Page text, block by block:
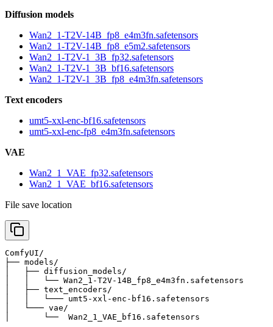
Diffusion models
Wan2_1-T2V-14B_fp8_e4m3fn.safetensors
Wan2_1-T2V-14B_fp8_e5m2.safetensors
Wan2_1-T2V-1_3B_fp32.safetensors
Wan2_1-T2V-1_3B_bf16.safetensors
Wan2_1-T2V-1_3B_fp8_e4m3fn.safetensors
Text encoders
umt5-xxl-enc-bf16.safetensors
umt5-xxl-enc-fp8_e4m3fn.safetensors
VAE
Wan2_1_VAE_fp32.safetensors
Wan2_1_VAE_bf16.safetensors
File save location
ComfyUI/
├── models/
│   ├── diffusion_models/
│   │   └── Wan2_1-T2V-14B_fp8_e4m3fn.safetensors
│   ├── text_encoders/
│   │   └─── umt5-xxl-enc-bf16.safetensors
│   └─── vae/
│       └──  Wan2_1_VAE_bf16.safetensors